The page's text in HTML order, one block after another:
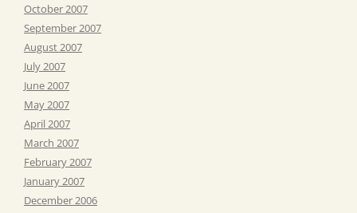
October 2007
September 2007
August 2007
July 2007
June 2007
May 2007
April 2007
March 2007
February 2007
January 2007
December 2006